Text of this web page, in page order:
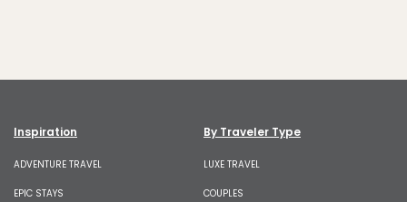
Inspiration
ADVENTURE TRAVEL
EPIC STAYS
By Traveler Type
LUXE TRAVEL
COUPLES